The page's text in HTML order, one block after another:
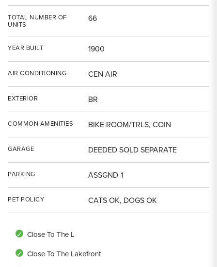
TOTAL NUMBER OF
UNITS
66
YEAR BUILT 1900
AIR CONDITIONING CEN AIR
EXTERIOR BR
COMMON AMENITIES BIKE ROOM/TRLS, COIN
GARAGE DEEDED SOLD SEPARATE
PARKING ASSGND-1
PET POLICY CATS OK, DOGS OK
Close To The L
Close To The Lakefront